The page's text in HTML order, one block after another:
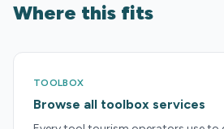
Where this fits
TOOLBOX
Browse all toolbox services